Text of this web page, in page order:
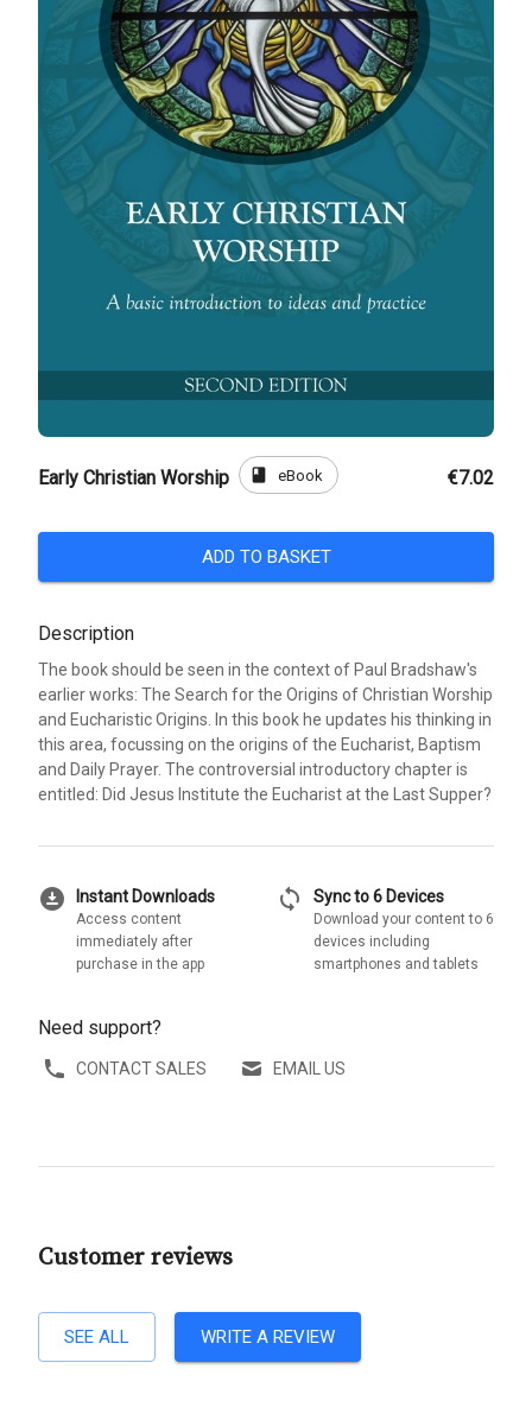
Early Christian Worship book eBook €7.02
ADD TO BASKET
Description
The book should be seen in the context of Paul Bradshaw's
earlier works: The Search for the Origins of Christian Worship
and Eucharistic Origins. In this book he updates his thinking in
this area, focussing on the origins of the Eucharist, Baptism
and Daily Prayer. The controversial introductory chapter is
entitled: Did Jesus Institute the Eucharist at the Last Supper?
download_for_offline Instant Downloads
Access content
immediately after
purchase in the app
sync Sync to 6 Devices
Download your content to 6
devices including
smartphones and tablets
Need support?
CONTACT SALES EMAIL US
Customer reviews
SEE ALL WRITE A REVIEW